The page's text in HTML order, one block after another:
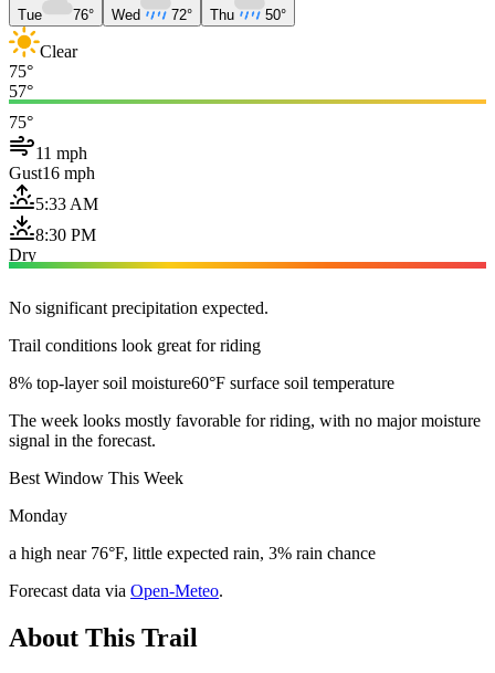
Tue 76° Wed 72° Thu 50°
Clear
75°
57°
75°
11 mph
Gust16 mph
5:33 AM
8:30 PM
Dry
No significant precipitation expected.
Trail conditions look great for riding
8% top-layer soil moisture60°F surface soil temperature
The week looks mostly favorable for riding, with no major moisture
signal in the forecast.
Best Window This Week
Monday
a high near 76°F, little expected rain, 3% rain chance
Forecast data via Open-Meteo.
About This Trail